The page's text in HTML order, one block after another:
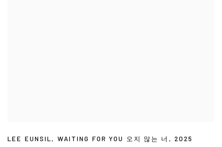
LEE EUNSIL, WAITING FOR YOU 오지 않는 너 , 2025